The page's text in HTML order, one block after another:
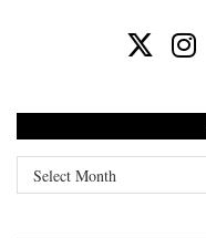
Archives